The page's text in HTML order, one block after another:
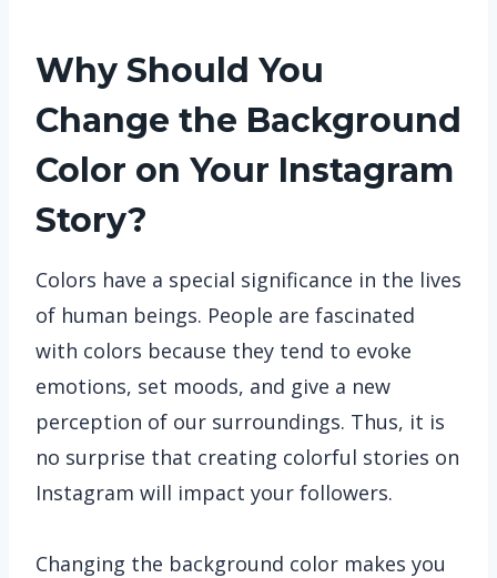
Why Should You
Change the Background
Color on Your Instagram
Story?
Colors have a special significance in the lives
of human beings. People are fascinated
with colors because they tend to evoke
emotions, set moods, and give a new
perception of our surroundings. Thus, it is
no surprise that creating colorful stories on
Instagram will impact your followers.
Changing the background color makes you